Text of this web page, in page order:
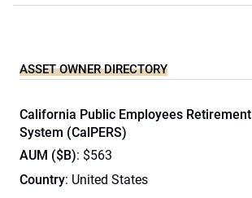
ASSET OWNER DIRECTORY
California Public Employees Retirement
System (CalPERS)
AUM ($B): $563
Country: United States